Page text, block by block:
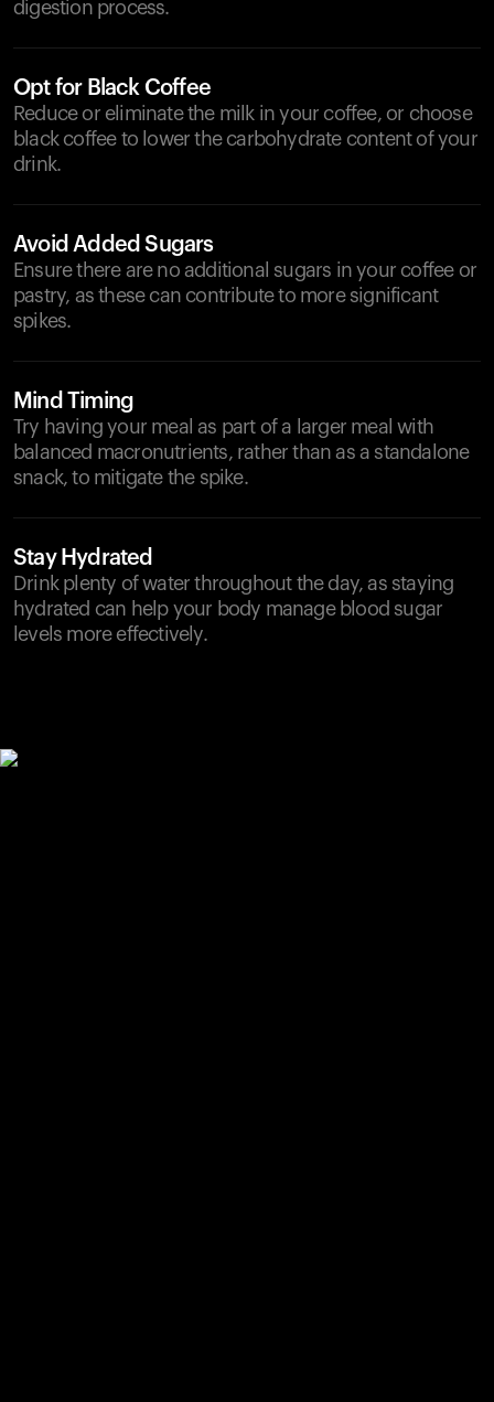
digestion process.
Opt for Black Coffee
Reduce or eliminate the milk in your coffee, or choose
black coffee to lower the carbohydrate content of your
drink.
Avoid Added Sugars
Ensure there are no additional sugars in your coffee or
pastry, as these can contribute to more significant
spikes.
Mind Timing
Try having your meal as part of a larger meal with
balanced macronutrients, rather than as a standalone
snack, to mitigate the spike.
Stay Hydrated
Drink plenty of water throughout the day, as staying
hydrated can help your body manage blood sugar
levels more effectively.